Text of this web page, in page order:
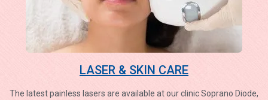
LASER & SKIN CARE
The latest painless lasers are available at our clinic Soprano Diode,